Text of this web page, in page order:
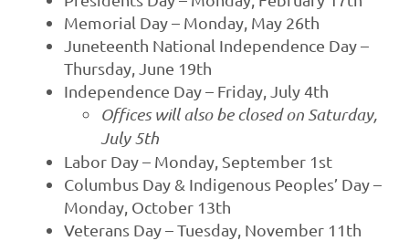
Memorial Day – Monday, May 26th
Juneteenth National Independence Day –
Thursday, June 19th
Independence Day – Friday, July 4th
Offices will also be closed on Saturday,
July 5th
Labor Day – Monday, September 1st
Columbus Day & Indigenous Peoples’ Day –
Monday, October 13th
Veterans Day – Tuesday, November 11th